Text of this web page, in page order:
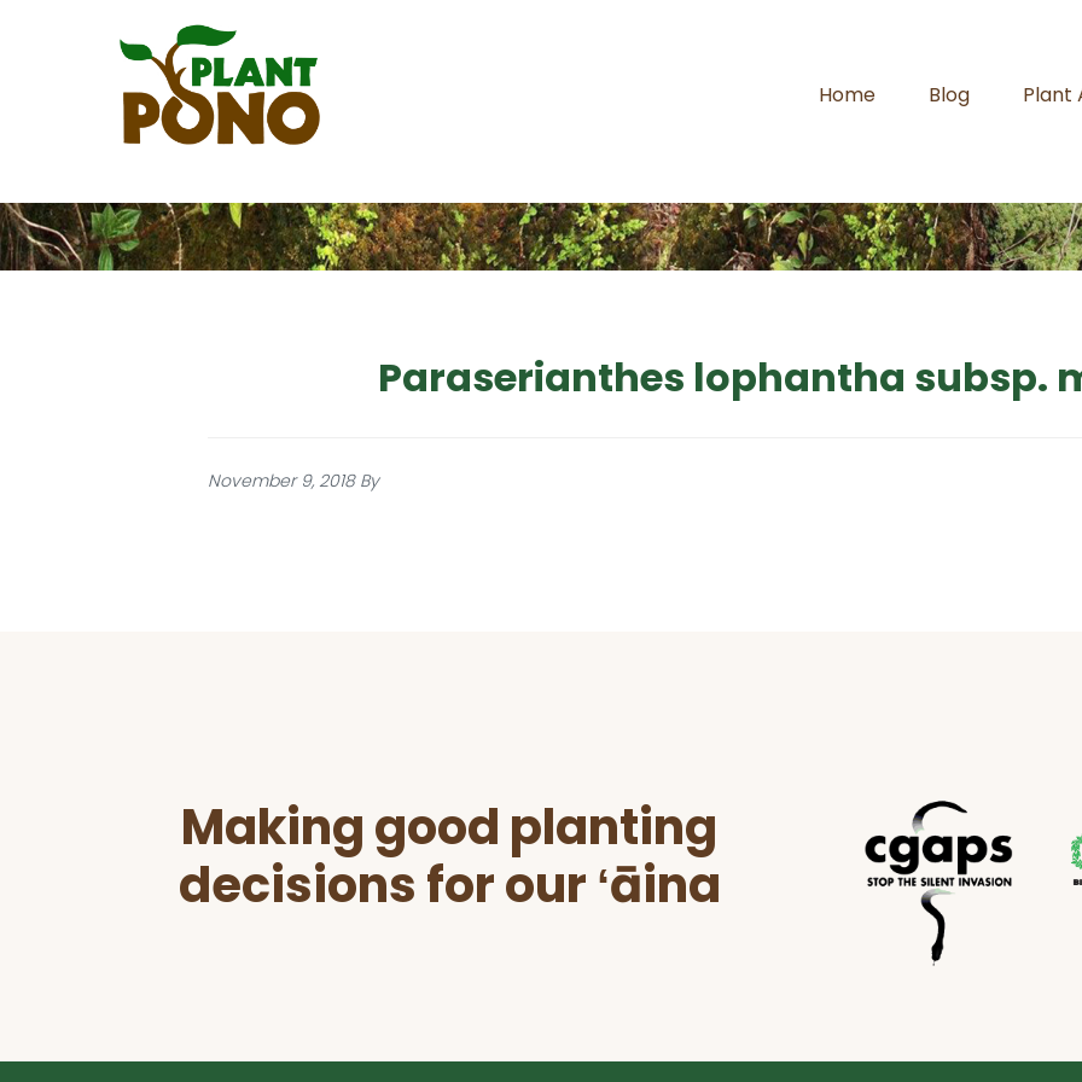
Home
Blog Plant
Paraserianthes lophantha subsp.
November 9, 2018By
Making good planting
decisions for our ʻāina